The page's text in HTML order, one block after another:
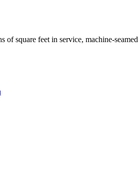
of square feet in service, machine-